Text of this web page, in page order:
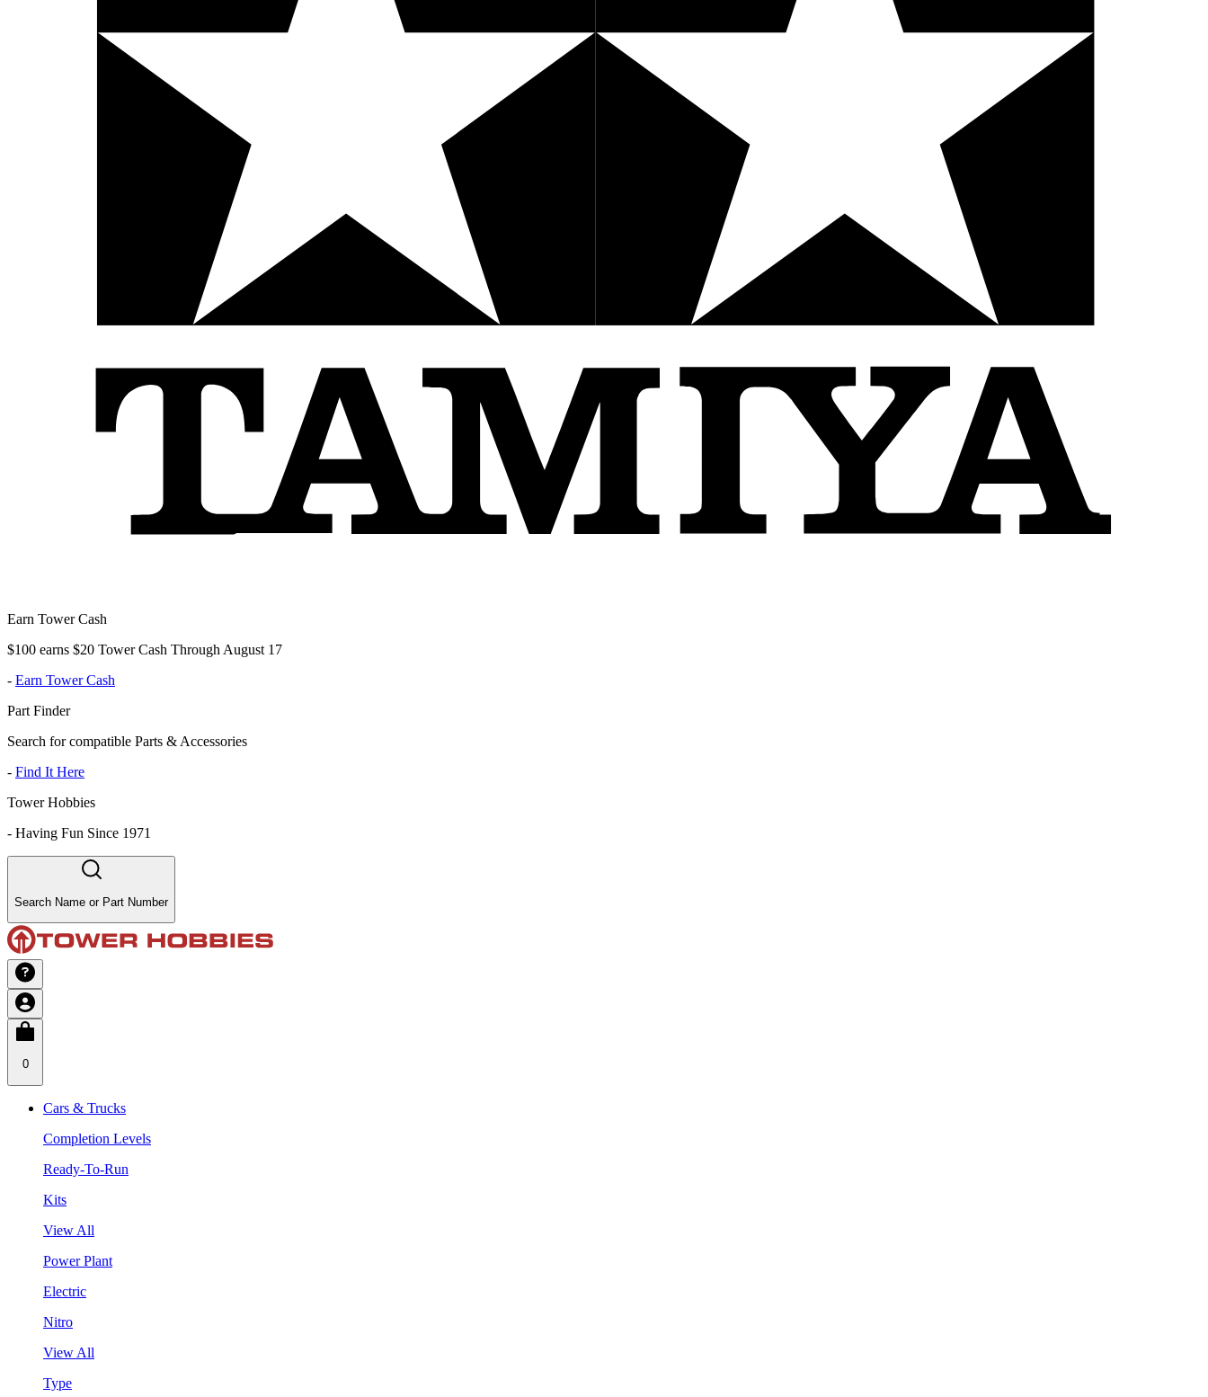
Earn Tower Cash
$100 earns $20 Tower Cash Through August 17
- Earn Tower Cash
Part Finder
Search for compatible Parts & Accessories
- Find It Here
Tower Hobbies
- Having Fun Since 1971
Search Name or Part Number
0
Cars & Trucks
Completion Levels
Ready-To-Run
Kits
View All
Power Plant
Electric
Nitro
View All
Type